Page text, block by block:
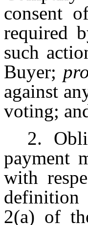
consent
required
such
Buyer;
against
voting;
2.
payment
with
definition
2(a) of